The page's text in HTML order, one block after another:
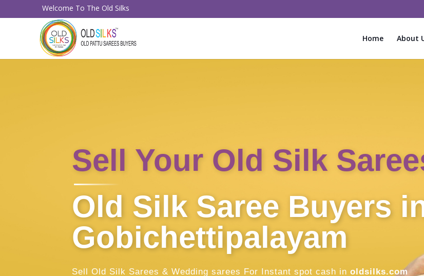
Welcome To The Old Silks
Home About
Instant
Old Silk
in